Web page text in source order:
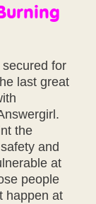
for
last great
the
and
at
people
happen at